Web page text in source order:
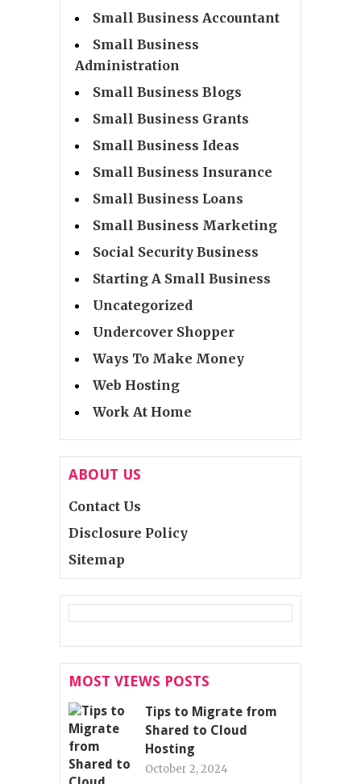
Small Business Accountant
Small Business
Administration
Small Business Blogs
Small Business Grants
Small Business Ideas
Small Business Insurance
Small Business Loans
Small Business Marketing
Social Security Business
Starting A Small Business
Uncategorized
Undercover Shopper
Ways To Make Money
Web Hosting
Work At Home
ABOUT US
Contact Us
Disclosure Policy
Sitemap
MOST VIEWS POSTS
Tips to Migrate from
Shared to Cloud
Hosting
October 2, 2024